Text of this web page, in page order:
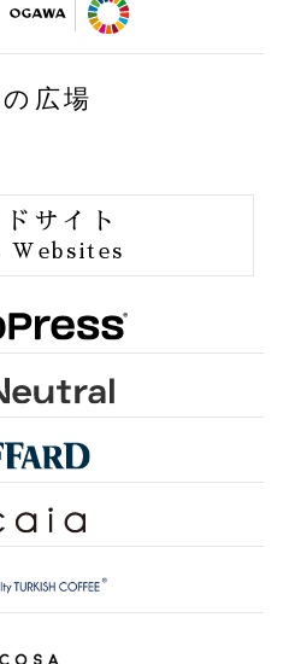
JAS
COFFEE
PROJECT
HEALTH
SHARE
KYOTO
とは
広場
サイト
Websites